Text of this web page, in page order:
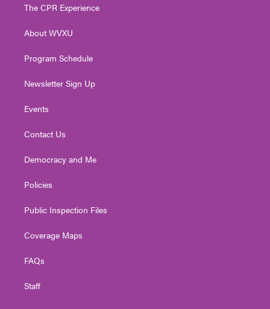
e
g
a
The CPR Experience
About WVXU
Program Schedule
Newsletter Sign Up
Events
Contact Us
Democracy and Me
Policies
Public Inspection Files
Coverage Maps
FAQs
Staff